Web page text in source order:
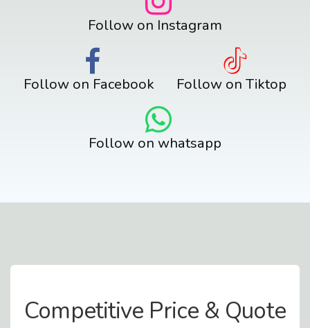
Follow on Instagram
Follow on Facebook Follow on Tiktop
Follow on whatsapp
Competitive Price & Quote